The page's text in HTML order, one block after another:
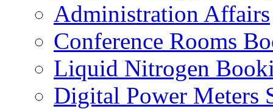
Administration Affairs
Conference Rooms
Liquid Nitrogen
Digital Power Meters